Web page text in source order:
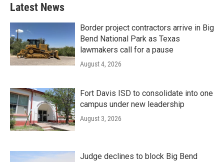
Latest News
Border project contractors arrive in Big
Bend National Park as Texas
lawmakers call for a pause
August 4, 2026
Fort Davis ISD to consolidate into one
campus under new leadership
August 3, 2026
Judge declines to block Big Bend